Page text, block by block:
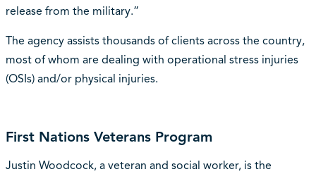
release from the military.”
The agency assists thousands of clients across the country,
most of whom are dealing with operational stress injuries
(OSIs) and/or physical injuries.
First Nations Veterans Program
Justin Woodcock, a veteran and social worker, is the